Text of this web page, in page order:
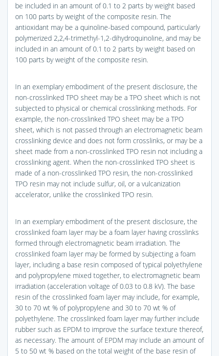
be included in an amount of 0.1 to 2 parts by weight based
on 100 parts by weight of the composite resin. The
antioxidant may be a quinoline-based compound, particularly
polymerized 2,2,4-trimethyl-1,2-dihydroquinoline, and may be
included in an amount of 0.1 to 2 parts by weight based on
100 parts by weight of the composite resin.
In an exemplary embodiment of the present disclosure, the
non-crosslinked TPO sheet may be a TPO sheet which is not
subjected to physical or chemical crosslinking methods. For
example, the non-crosslinked TPO sheet may be a TPO
sheet, which is not passed through an electromagnetic beam
crosslinking device and does not form crosslinks, or may be a
sheet made from a non-crosslinked TPO resin not including a
crosslinking agent. When the non-crosslinked TPO sheet is
made of a non-crosslinked TPO resin, the non-crosslinked
TPO resin may not include sulfur, oil, or a vulcanization
accelerator, unlike the crosslinked TPO resin.
In an exemplary embodiment of the present disclosure, the
crosslinked foam layer may be a foam layer having crosslinks
formed through electromagnetic beam irradiation. The
crosslinked foam layer may be formed by subjecting a foam
layer, including a base resin composed of typical polyethylene
and polypropylene mixed together, to electromagnetic beam
irradiation (acceleration voltage of 0.03 to 0.8 kV). The base
resin of the crosslinked foam layer may include, for example,
30 to 70 wt % of polypropylene and 30 to 70 wt % of
polyethylene. The crosslinked foam layer may further include
rubber such as EPDM to improve the surface texture thereof,
as necessary. The amount of EPDM may include an amount of
5 to 50 wt % based on the total weight of the base resin of